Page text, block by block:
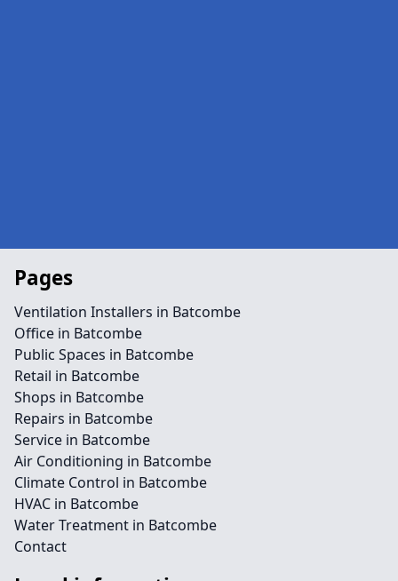
Pages
Ventilation Installers in Batcombe
Office in Batcombe
Public Spaces in Batcombe
Retail in Batcombe
Shops in Batcombe
Repairs in Batcombe
Service in Batcombe
Air Conditioning in Batcombe
Climate Control in Batcombe
HVAC in Batcombe
Water Treatment in Batcombe
Contact